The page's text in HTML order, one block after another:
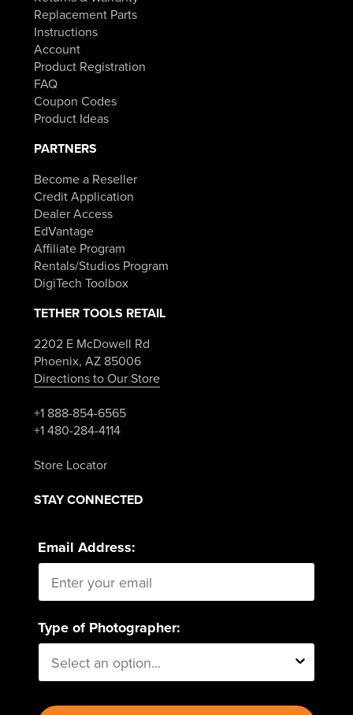
Replacement Parts
Instructions
Account
Product Registration
FAQ
Coupon Codes
Product Ideas
PARTNERS
Become a Reseller
Credit Application
Dealer Access
EdVantage
Affiliate Program
Rentals/Studios Program
DigiTech Toolbox
TETHER TOOLS RETAIL
2202 E McDowell Rd
Phoenix, AZ 85006
Directions to Our Store
+1 888-854-6565
+1 480-284-4114
Store Locator
STAY CONNECTED
Email Address:
Type of Photographer: